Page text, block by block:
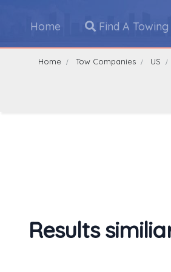
Home Find A
Home Tow Companies US
Results